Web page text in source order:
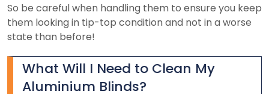
So be careful when handling them to ensure you keep
them looking in tip-top condition and not in a worse
state than before!
What Will I Need to Clean My
Aluminium Blinds?